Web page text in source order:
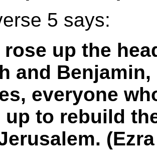
5 says:
rose up the
and
everyone
up to rebuild